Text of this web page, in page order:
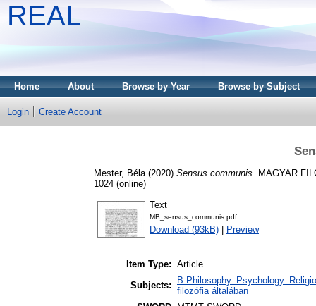
REAL
Home About Browse by Year Browse by Subject
Login Create Account
Mester, Béla (2020) Sensus communis.
MAGYAR
1024 (online)
Text
MB_sensus_communis.pdf
Download (93kB) Preview
Item Type: Article
Subjects:
B Philosophy. Psychology.
filozófia általában